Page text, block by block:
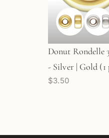
Donut Rondelle
- Silver | Gold (1
$3.50